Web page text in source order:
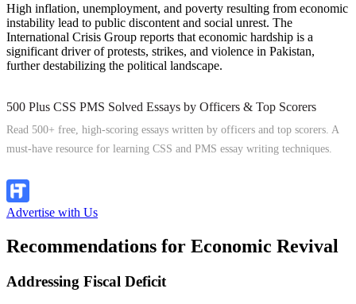
High inflation, unemployment, and poverty resulting from economic
instability lead to public discontent and social unrest. The
International Crisis Group reports that economic hardship is a
significant driver of protests, strikes, and violence in Pakistan,
further destabilizing the political landscape.
500 Plus CSS PMS Solved Essays by Officers & Top Scorers
Read 500+ free, high-scoring essays written by officers and top scorers. A
must-have resource for learning CSS and PMS essay writing techniques.
Advertise with Us
Recommendations for Economic Revival
Addressing Fiscal Deficit